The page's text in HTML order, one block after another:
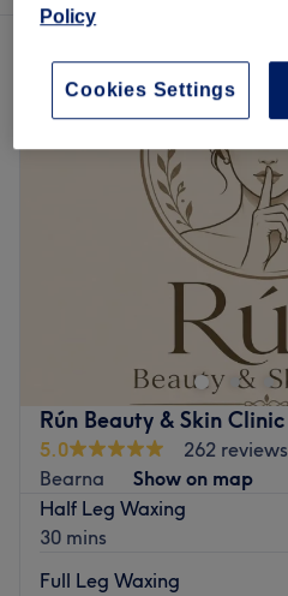
Rún Beauty & Skin Clinic
5.0
262 reviews
Bearna
Show on map
Half Leg Waxing
30 mins
Full Leg Waxing
Policy
Cookies Settings